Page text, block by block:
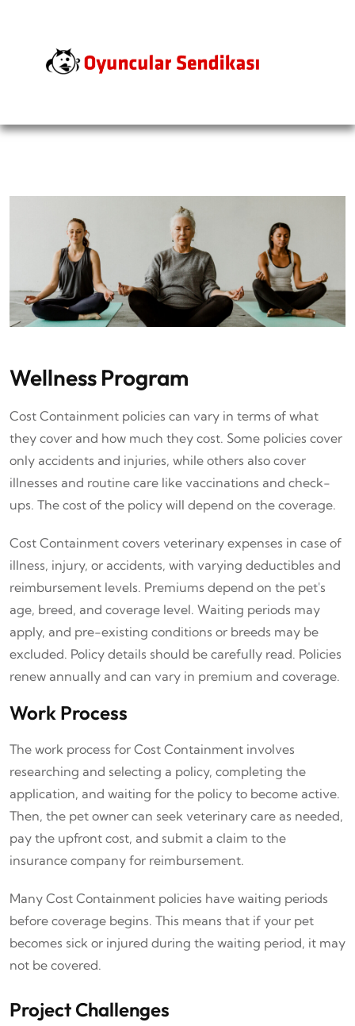
Wellness Program
Cost Containment policies can vary in terms of what
they cover and how much they cost. Some policies cover
only accidents and injuries, while others also cover
illnesses and routine care like vaccinations and check-
ups. The cost of the policy will depend on the coverage.
Cost Containment covers veterinary expenses in case of
illness, injury, or accidents, with varying deductibles and
reimbursement levels. Premiums depend on the pet's
age, breed, and coverage level. Waiting periods may
apply, and pre-existing conditions or breeds may be
excluded. Policy details should be carefully read. Policies
renew annually and can vary in premium and coverage.
Work Process
The work process for Cost Containment involves
researching and selecting a policy, completing the
application, and waiting for the policy to become active.
Then, the pet owner can seek veterinary care as needed,
pay the upfront cost, and submit a claim to the
insurance company for reimbursement.
Many Cost Containment policies have waiting periods
before coverage begins. This means that if your pet
becomes sick or injured during the waiting period, it may
not be covered.
Project Challenges